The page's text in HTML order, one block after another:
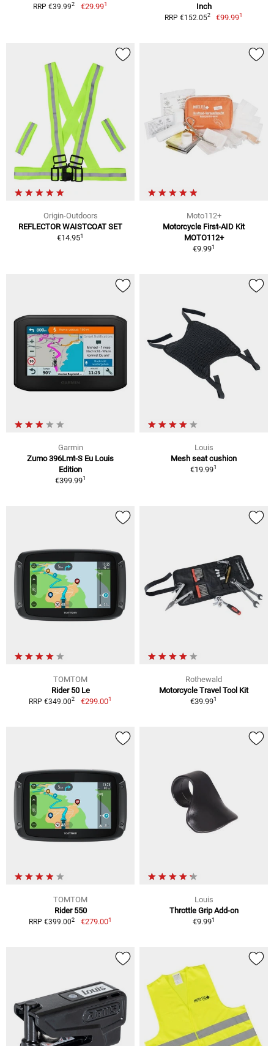
RRP €39.992 €29.991 Inch
RRP €152.052 €99.991
Origin-Outdoors
REFLECTOR WAISTCOAT SET
€14.951
Moto112+
Motorcycle First-AID Kit
MOTO112+
€9.991
Garmin
Zumo 396Lmt-S Eu Louis
Edition
€399.991
Louis
Mesh seat cushion
€19.991
TOMTOM
Rider 50 Le
RRP €349.002 €299.001
Rothewald
Motorcycle Travel Tool Kit
€39.991
TOMTOM
Rider 550
RRP €399.002 €279.001
Louis
Throttle Grip Add-on
€9.991